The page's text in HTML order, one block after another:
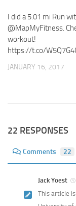
I did a 5.01 mi Run
@MapMyFitness.
workout!
https://t.co/
JANUARY 16, 2017
22 RESPONSES
Comments 22
Jack Yoest
This article